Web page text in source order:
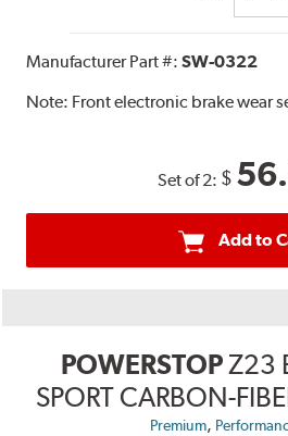
Manufacturer Part #:SW-0322
Note: Front electronic brake wear
Set of 2: $
Add to
POWERSTOPZ23
SPORT CARBON-
Premium,